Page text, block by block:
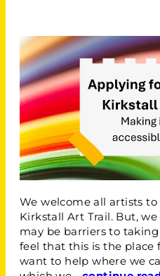
We welcome all artists to
Kirkstall Art Trail. But,
may be barriers to
feel that this is the place
want to help where we